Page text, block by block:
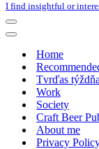
I find insightful or
Navigation
Menu
Navigation
Home
Tvrďas týždňa
Work
Society
Craft Beer
About me
Privacy